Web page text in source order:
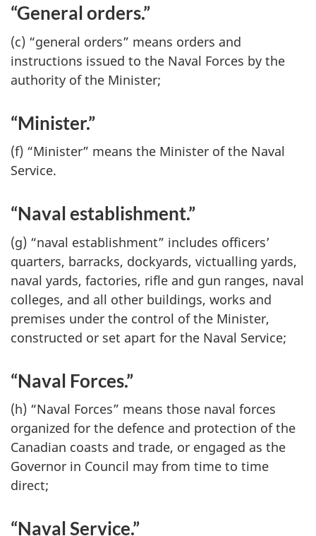
“General orders.”
(c) “general orders” means orders and
instructions issued to the Naval Forces by the
authority of the Minister;
“Minister.”
(f) “Minister” means the Minister of the Naval
Service.
“Naval establishment.”
(g) “naval establishment” includes officers’
quarters, barracks, dockyards, victualling yards,
naval yards, factories, rifle and gun ranges, naval
colleges, and all other buildings, works and
premises under the control of the Minister,
constructed or set apart for the Naval Service;
“Naval Forces.”
(h) “Naval Forces” means those naval forces
organized for the defence and protection of the
Canadian coasts and trade, or engaged as the
Governor in Council may from time to time
direct;
“Naval Service.”